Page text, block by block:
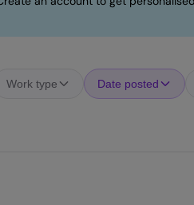
Work type Date posted